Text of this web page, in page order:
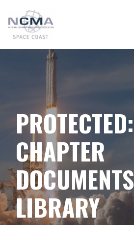
content
PROTECTED:
CHAPTER
DOCUMENTS
LIBRARY